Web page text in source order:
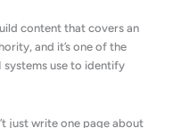
content that covers an
and it’s one of the
use to identify
just write one page about